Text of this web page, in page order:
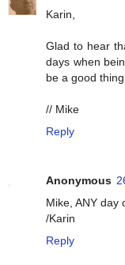
Karin,
Glad to hear
days when
be a good
// Mike
Reply
Anonymous
Mike, ANY day
/Karin
Reply